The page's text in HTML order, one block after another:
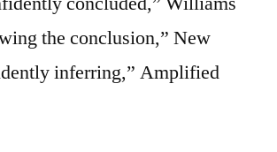
the conclusion,” New
inferring,” Amplified